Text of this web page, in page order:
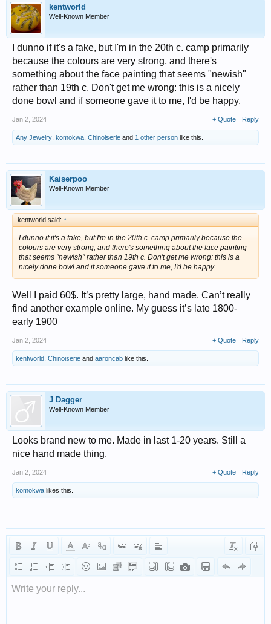
kentworld
Well-Known Member
I dunno if it's a fake, but I'm in the 20th c. camp primarily
because the colours are very strong, and there's
something about the face painting that seems "newish"
rather than 19th c. Don't get me wrong: this is a nicely
done bowl and if someone gave it to me, I'd be happy.
Jan 2, 2024 + Quote Reply
Any Jewelry, komokwa, Chinoiserie and 1 other person like this.
Kaiserpoo
Well-Known Member
kentworld said: ↑
I dunno if it's a fake, but I'm in the 20th c. camp primarily because the
colours are very strong, and there's something about the face painting
that seems "newish" rather than 19th c. Don't get me wrong: this is a
nicely done bowl and if someone gave it to me, I'd be happy.
Well I paid 60$. It’s pretty large, hand made. Can’t really
find another example online. My guess it’s late 1800-
early 1900
Jan 2, 2024 + Quote Reply
kentworld, Chinoiserie and aaroncab like this.
J Dagger
Well-Known Member
Looks brand new to me. Made in last 1-20 years. Still a
nice hand made thing.
Jan 2, 2024 + Quote Reply
komokwa likes this.
Write your reply...